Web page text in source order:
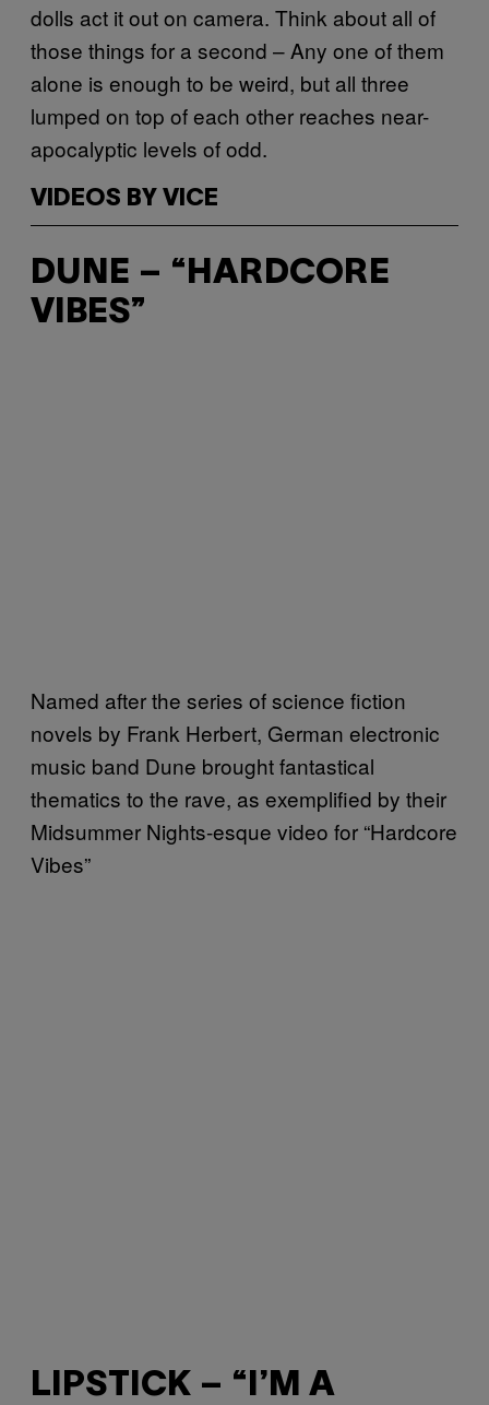
dolls act it out on camera. Think about all of
those things for a second – Any one of them
alone is enough to be weird, but all three
lumped on top of each other reaches near-
apocalyptic levels of odd.
VIDEOS BY VICE
DUNE – “HARDCORE
VIBES”
Named after the series of science fiction
novels by Frank Herbert, German electronic
music band Dune brought fantastical
thematics to the rave, as exemplified by their
Midsummer Nights-esque video for “Hardcore
Vibes”
LIPSTICK – “I’M A